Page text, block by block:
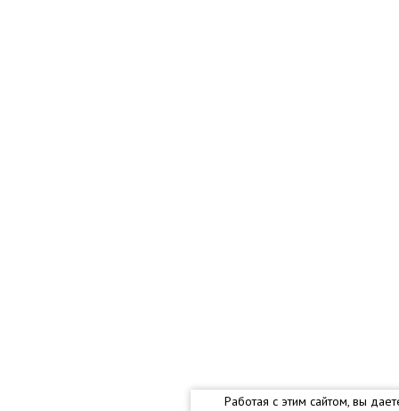
Работая с этим сайтом, вы